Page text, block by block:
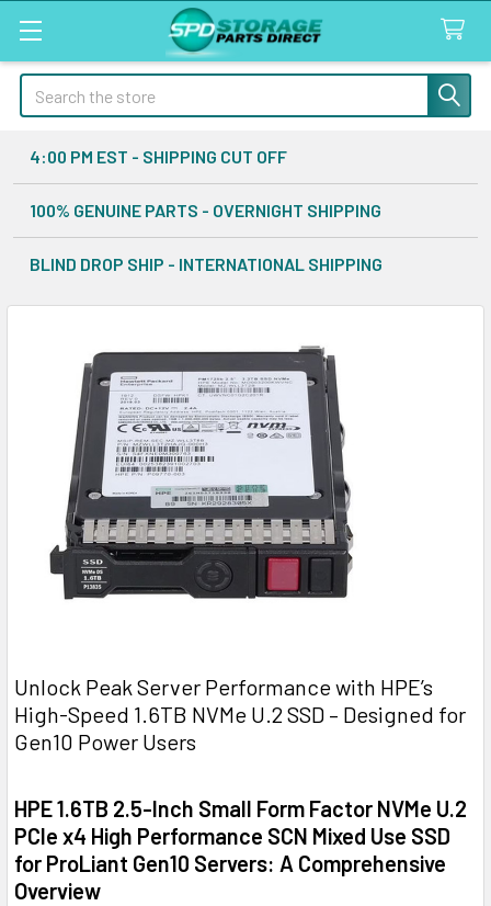
Search
4:00 PM EST - SHIPPING CUT OFF
100% GENUINE PARTS - OVERNIGHT SHIPPING
BLIND DROP SHIP - INTERNATIONAL SHIPPING
Unlock Peak Server Performance with HPE’s
High-Speed 1.6TB NVMe U.2 SSD – Designed for
Gen10 Power Users
HPE 1.6TB 2.5-Inch Small Form Factor NVMe U.2
PCIe x4 High Performance SCN Mixed Use SSD
for ProLiant Gen10 Servers: A Comprehensive
Overview